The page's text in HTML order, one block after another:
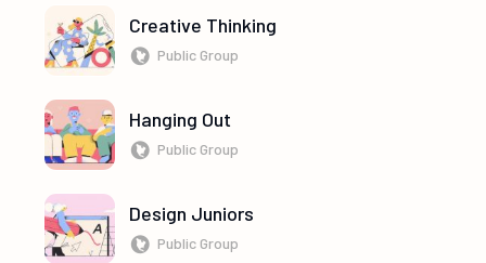
Creative Thinking
Public Group
Hanging Out
Public Group
Design Juniors
Public Group